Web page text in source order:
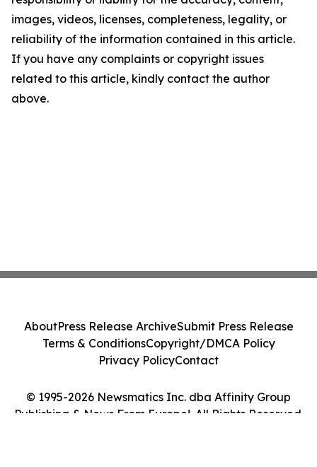
images, videos, licenses, completeness, legality, or
reliability of the information contained in this article.
If you have any complaints or copyright issues
related to this article, kindly contact the author
above.
© 1995-2026 Newsmatics Inc. dba Affinity Group
Publishing & News From Europe!. All Rights Reserved.
AboutPress Release ArchiveSubmit Press Release
Terms & ConditionsCopyright/DMCA Policy
Privacy PolicyContact